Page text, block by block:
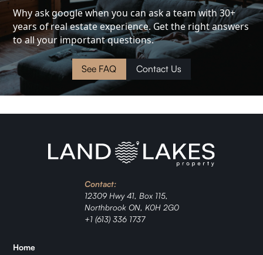
Investment
Cottage
Land
Waterfront
Investment
Ranch
Jordan
Why ask google when you can ask a team with 30+
years of real estate experience. Get the right answers
to all your important questions.
See FAQ Contact Us
Contact:
12309 Hwy 41, Box 115,
Northbrook ON, K0H 2G0
+1 (613) 336 1737
Home